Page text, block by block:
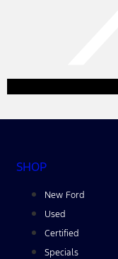
SHOP
New Ford
Used
Certified
Specials